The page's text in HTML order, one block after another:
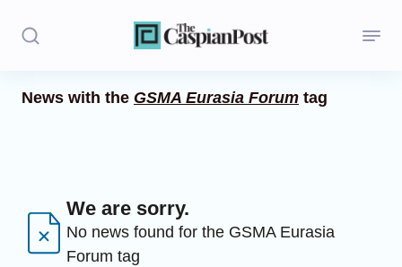
Regions
News with the GSMA Eurasia Forum tag
We are sorry.
No news found for the GSMA Eurasia
Forum tag